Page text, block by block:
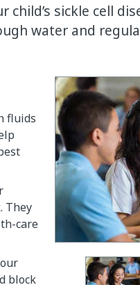
sickle cell
water and
fluids
They
care
block